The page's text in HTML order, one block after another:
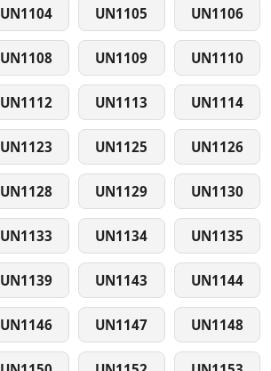
UN1104 UN1105 UN1106
UN1108 UN1109 UN1110
UN1112 UN1113 UN1114
UN1123 UN1125 UN1126
UN1128 UN1129 UN1130
UN1133 UN1134 UN1135
UN1139 UN1143 UN1144
UN1146 UN1147 UN1148